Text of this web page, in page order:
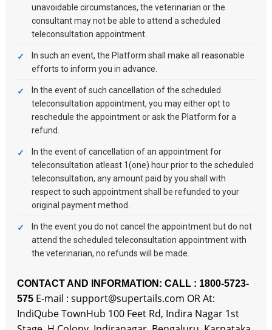
unavoidable circumstances, the veterinarian or the
consultant may not be able to attend a scheduled
teleconsultation appointment.
In such an event, the Platform shall make all reasonable
efforts to inform you in advance.
In the event of such cancellation of the scheduled
teleconsultation appointment, you may either opt to
reschedule the appointment or ask the Platform for a
refund.
In the event of cancellation of an appointment for
teleconsultation atleast 1(one) hour prior to the scheduled
teleconsultation, any amount paid by you shall with
respect to such appointment shall be refunded to your
original payment method.
In the event you do not cancel the appointment but do not
attend the scheduled teleconsultation appointment with
the veterinarian, no refunds will be made.
CONTACT AND INFORMATION: CALL : 1800-5723-
575 E-mail : support@supertails.com OR At:
IndiQube TownHub 100 Feet Rd, Indira Nagar 1st